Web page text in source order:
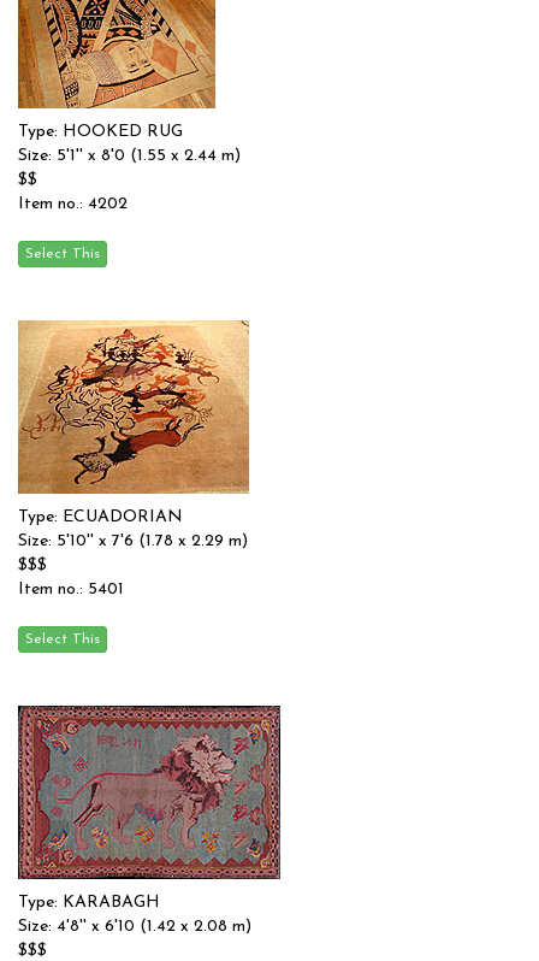
Type: HOOKED RUG
Size: 5'1'' x 8'0 (1.55 x 2.44 m)
$$
Item no.: 4202
Type: ECUADORIAN
Size: 5'10'' x 7'6 (1.78 x 2.29 m)
$$$
Item no.: 5401
Type: KARABAGH
Size: 4'8'' x 6'10 (1.42 x 2.08 m)
$$$